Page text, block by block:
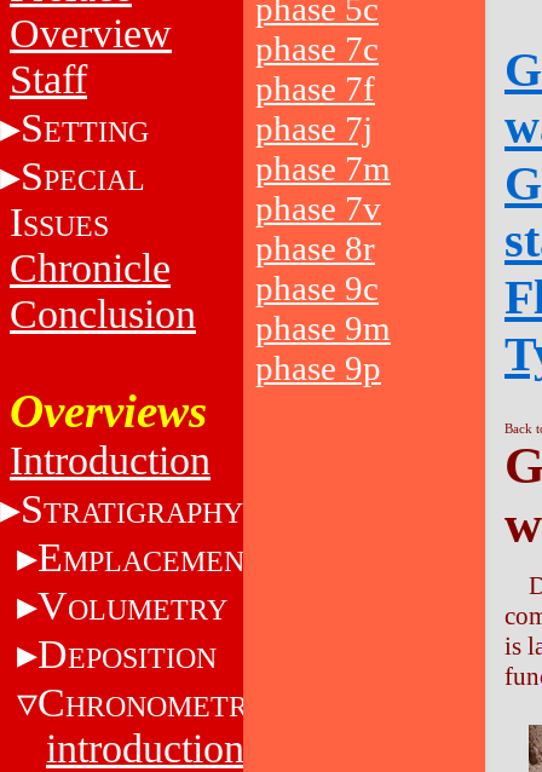
Overview
Staff
SETTING
SPECIAL
ISSUES
Chronicle
Conclusion
Overviews
Introduction
STRATIGRAPHY
EMPLACEMENT
VOLUMETRY
DEPOSITION
CHRONOMETRY
introduction
phase 5c
phase 7c
phase 7f
phase 7j
phase 7m
phase 7v
phase 8r
phase 9c
phase 9m
phase 9p
Back
is